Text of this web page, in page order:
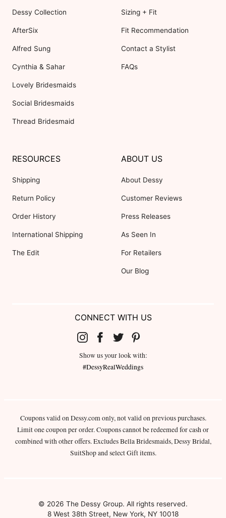
Dessy Collection
AfterSix
Alfred Sung
Cynthia & Sahar
Lovely Bridesmaids
Social Bridesmaids
Thread Bridesmaid
Sizing + Fit
Fit Recommendation
Contact a Stylist
FAQs
RESOURCES
Shipping
Return Policy
Order History
International Shipping
The Edit
ABOUT US
About Dessy
Customer Reviews
Press Releases
As Seen In
For Retailers
Our Blog
CONNECT WITH US
Show us your look with:
#DessyRealWeddings
Coupons valid on Dessy.com only, not valid on previous purchases.
Limit one coupon per order. Coupons cannot be redeemed for cash or
combined with other offers. Excludes Bella Bridesmaids, Dessy Bridal,
SuitShop and select Gift items.
© 2026 The Dessy Group. All rights reserved.
8 West 38th Street, New York, NY 10018